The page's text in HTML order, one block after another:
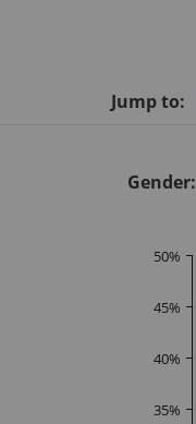
Jump to:
Gender:
35%
40%
45%
50%